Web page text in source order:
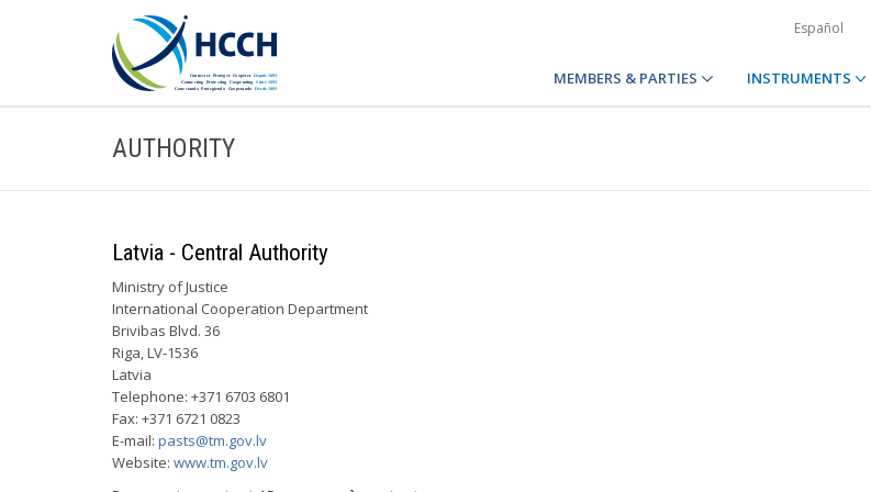
Español
MEMBERS & PARTIES INSTRUMENTS
AUTHORITY
Latvia - Central Authority
Ministry of Justice
International Cooperation Department
Brivibas Blvd. 36
Riga, LV-1536
Latvia
Telephone: +371 6703 6801
Fax: +371 6721 0823
E-mail: pasts@tm.gov.lv
Website: www.tm.gov.lv